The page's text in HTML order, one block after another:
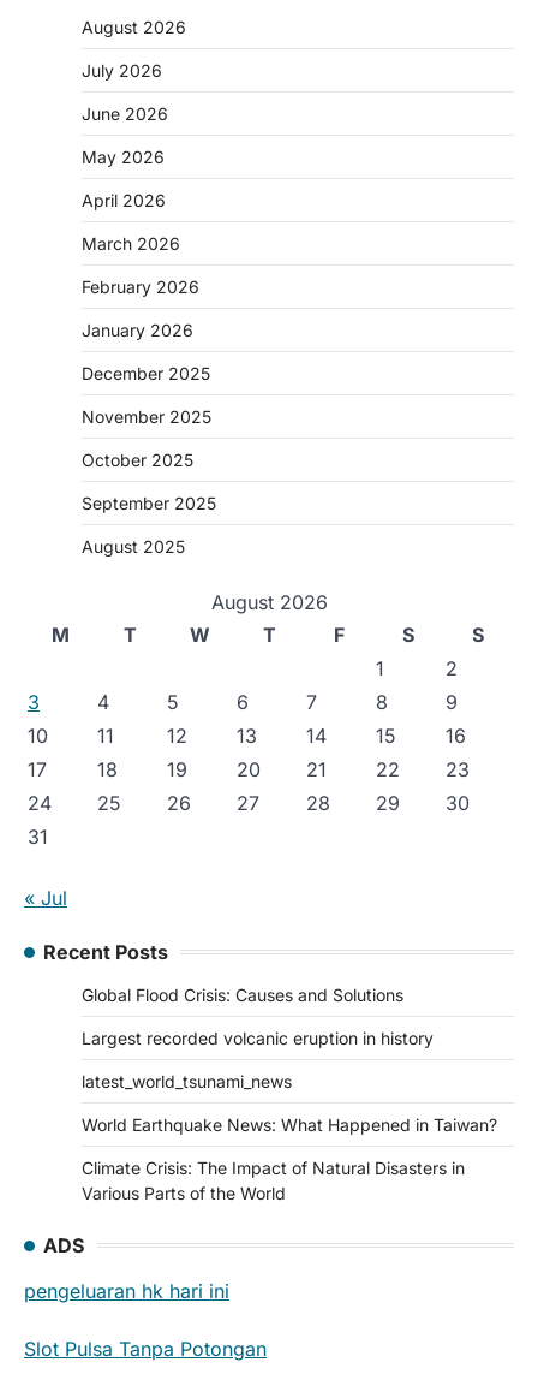
August 2026
July 2026
June 2026
May 2026
April 2026
March 2026
February 2026
January 2026
December 2025
November 2025
October 2025
September 2025
August 2025
August 2026
M
T W T F S
S
1
2
3
4 5 6 7 8
9
10
11 12 13 14 15
16
17
18 19 20 21 22
23
24
25 26 27 28 29
30
31
« Jul
Recent Posts
Global Flood Crisis: Causes and Solutions
Largest recorded volcanic eruption in history
latest_world_tsunami_news
World Earthquake News: What Happened in Taiwan?
Climate Crisis: The Impact of Natural Disasters in
Various Parts of the World
ADS
pengeluaran hk hari ini
Slot Pulsa Tanpa Potongan